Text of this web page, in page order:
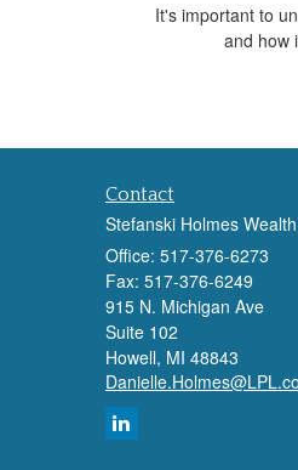
It's important to
and how
Contact
Stefanski Holmes
Office: 517-376-6273
Fax: 517-376-6249
915 N. Michigan Ave
Suite 102
Howell, MI 48843